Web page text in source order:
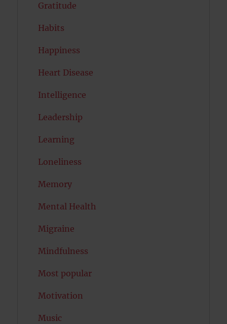
Gratitude
Habits
Happiness
Heart Disease
Intelligence
Leadership
Learning
Loneliness
Memory
Mental Health
Migraine
Mindfulness
Most popular
Motivation
Music